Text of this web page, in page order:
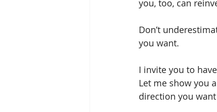
you, too, can
Don’t
you want.
I invite you to
Let me show you
direction you